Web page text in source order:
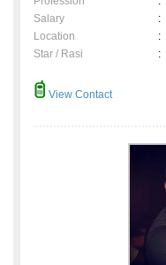
Salary
:
Location
:
Star / Rasi
:
View Contact